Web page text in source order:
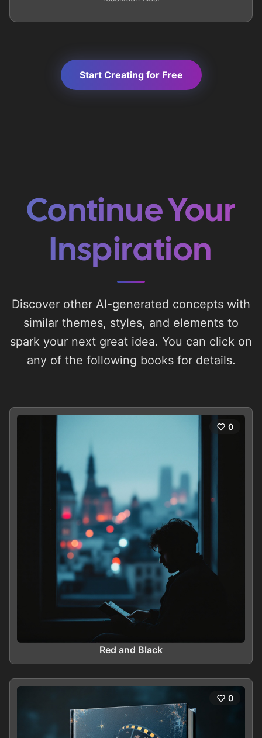
Start Creating for Free
Continue Your
Inspiration
Discover other AI-generated concepts with
similar themes, styles, and elements to
spark your next great idea. You can click on
any of the following books for details.
0
Red and Black
0